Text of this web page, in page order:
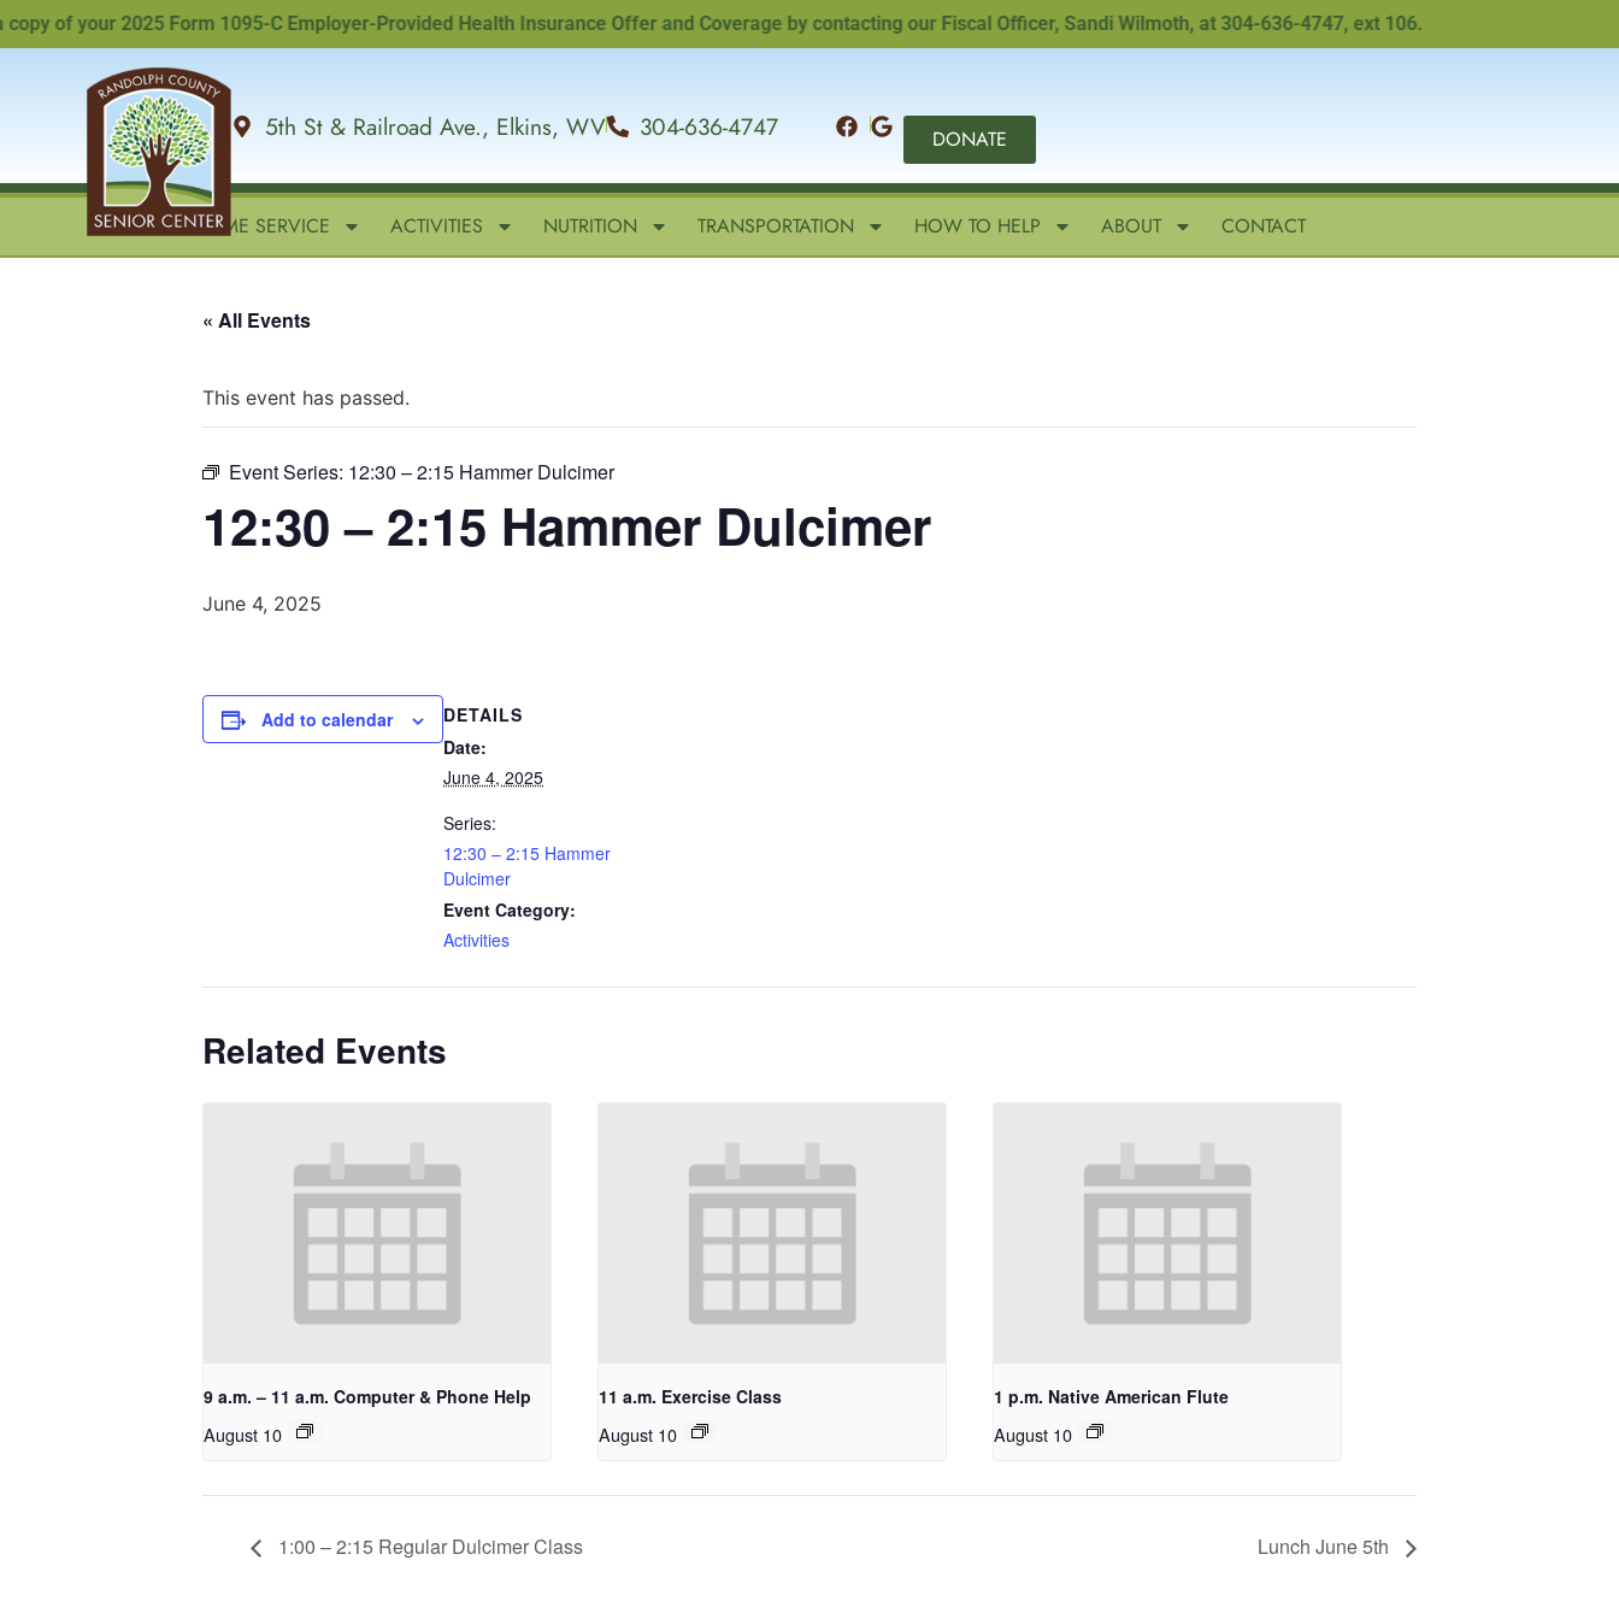
of your 2025 Form 1095-C Employer-Provided Health Insurance Offer and Coverage by contacting our Fiscal Officer, Sandi Wilmoth, at 304-636-4747, ext 106.
5th St & Railroad Ave., Elkins, WV 304-636-4747 DONATE
HOME IN-HOME SERVICE ACTIVITIES NUTRITION TRANSPORTATION HOW TO HELP ABOUT CONTACT
« All Events
This event has passed.
Event Series: 12:30 – 2:15 Hammer Dulcimer
12:30 – 2:15 Hammer Dulcimer
June 4, 2025
Add to calendar
DETAILS
Date:
June 4, 2025
Series:
12:30 – 2:15 Hammer
Dulcimer
Event Category:
Activities
Related Events
9 a.m. – 11 a.m. Computer & Phone Help
August 10
11 a.m. Exercise Class
August 10
1 p.m. Native American Flute
August 10
1:00 – 2:15 Regular Dulcimer Class Lunch June 5th